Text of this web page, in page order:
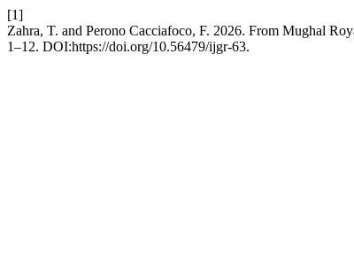
[1]
Zahra, T. and Perono Cacciafoco, F. 2026. From Mughal
1–12. DOI:https://doi.org/10.56479/ijgr-63.